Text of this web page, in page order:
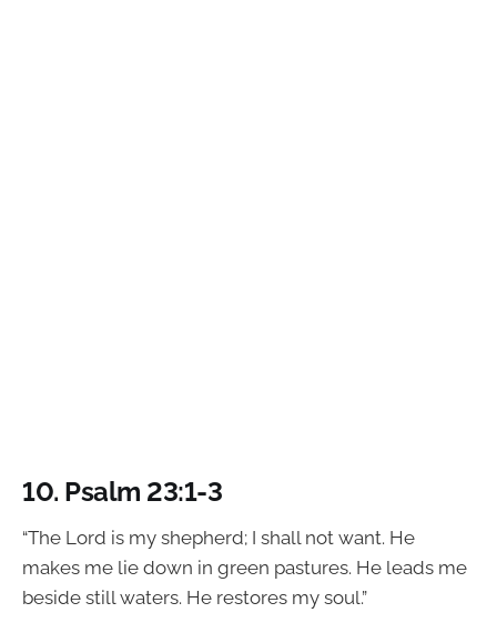
10. Psalm 23:1-3
“The Lord is my shepherd; I shall not want. He
makes me lie down in green pastures. He leads me
beside still waters. He restores my soul.”